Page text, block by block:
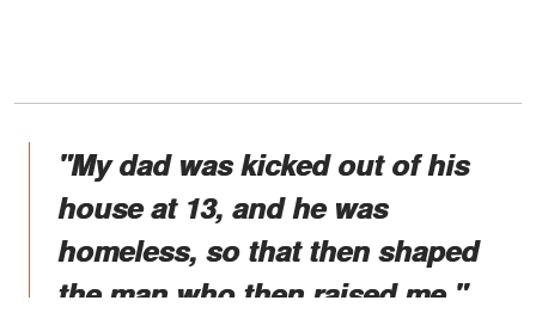
"My dad was kicked out of his
house at 13, and he was
homeless, so that then shaped
the man who then raised me."